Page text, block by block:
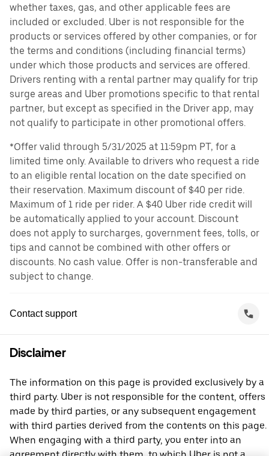
whether taxes, gas, and other applicable fees are
included or excluded. Uber is not responsible for the
products or services offered by other companies, or for
the terms and conditions (including financial terms)
under which those products and services are offered.
Drivers renting with a rental partner may qualify for trip
surge areas and Uber promotions specific to that rental
partner, but except as specified in the Driver app, may
not qualify to participate in other promotional offers.
*Offer valid through 5/31/2025 at 11:59pm PT, for a
limited time only. Available to drivers who request a ride
to an eligible rental location on the date specified on
their reservation. Maximum discount of $40 per ride.
Maximum of 1 ride per rider. A $40 Uber ride credit will
be automatically applied to your account. Discount
does not apply to surcharges, government fees, tolls, or
tips and cannot be combined with other offers or
discounts. No cash value. Offer is non-transferable and
subject to change.
Contact support
Disclaimer
The information on this page is provided exclusively by a
third party. Uber is not responsible for the content, offers
made by third parties, or any subsequent engagement
with third parties derived from the contents on this page.
When engaging with a third party, you enter into an